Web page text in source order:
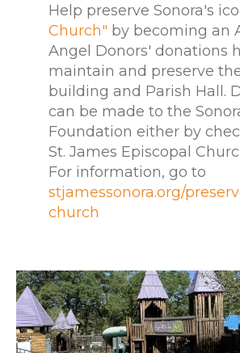
Help preserve Sonora's
Church" by becoming an
Angel Donors' donations
maintain and preserve
building and Parish Hall.
can be made to the
Foundation either by
St. James Episcopal
For information, go to
stjamessonora.org/
church